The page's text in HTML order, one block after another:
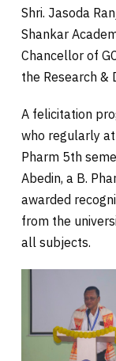
Shri. Jasoda
Shankar
Chancellor of
the Research &
A felicitation
who regularly
Pharm 5th
Abedin, a B.
awarded
from the
all subjects.